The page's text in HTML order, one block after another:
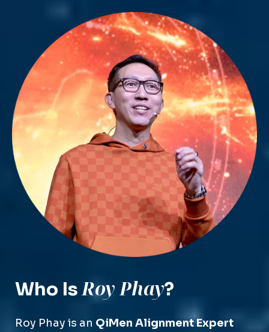
Who IsRoy Phay?
Roy Phay is an QiMen Alignment Expert